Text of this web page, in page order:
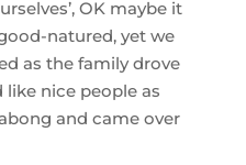
OK maybe it
natured, yet we
as the family drove
like nice people as
and came over